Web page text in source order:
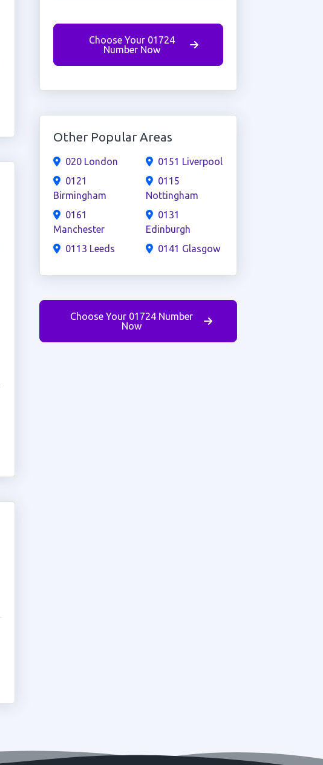
Choose Your 01724
Number Now
Other Popular Areas
020 London
0121
Birmingham
0161
Manchester
0113 Leeds
0151 Liverpool
0115
Nottingham
0131
Edinburgh
0141 Glasgow
Choose Your 01724 Number
Now